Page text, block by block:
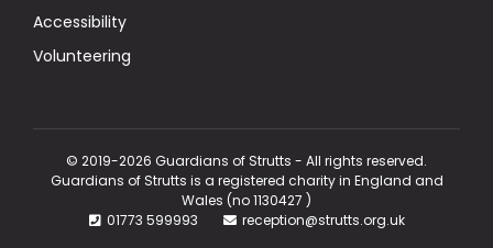
Accessibility
Volunteering
© 2019-2026 Guardians of Strutts - All rights reserved.
Guardians of Strutts is a registered charity in England and
Wales (no 1130427 )
01773 599993
reception@strutts.org.uk